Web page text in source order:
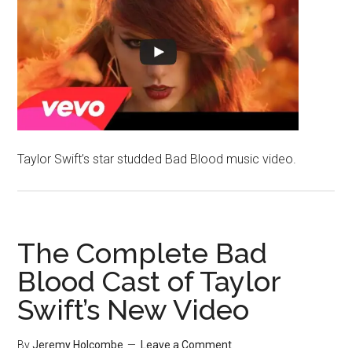
Taylor Swift’s star studded Bad Blood music video.
The Complete Bad
Blood Cast of Taylor
Swift’s New Video
ByJeremy Holcombe Leave a Comment